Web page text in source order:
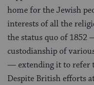
home for the Jewish
interests of all the
the status quo of 1852
custodianship of
— extending it to refer
Despite British efforts